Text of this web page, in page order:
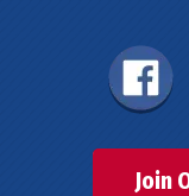
Join